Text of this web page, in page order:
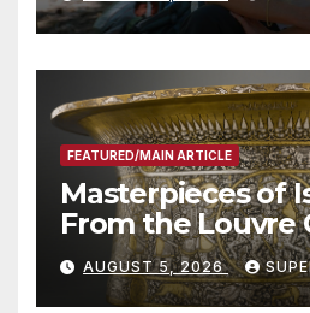
Roundtable with
Other Experts
FEATURED/MAIN ARTICLE
Masterpieces of
From the Louvre
Smithsonian
AUGUST 5, 2026